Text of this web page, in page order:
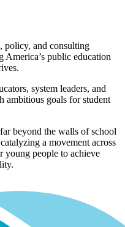
policy, and consulting
America’s public education
system leaders, and
ambitious goals for student
beyond the walls of school
a movement across
young people to achieve